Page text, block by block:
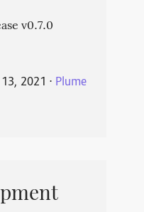
v0.7.0
2021 ⋅ Plume